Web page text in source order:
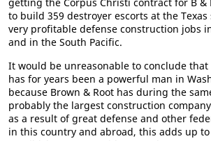
to build 359 destroyer escorts at the
very profitable defense construction jobs
and in the South Pacific.
It would be unreasonable to conclude that
has for years been a powerful man in
because Brown & Root has during the
probably the largest construction
as a result of great defense and other
in this country and abroad, this adds up